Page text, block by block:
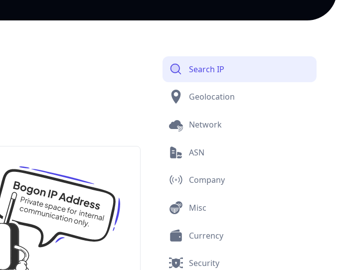
Search IP
Geolocation
Network
ASN
Company
Misc
Currency
Security